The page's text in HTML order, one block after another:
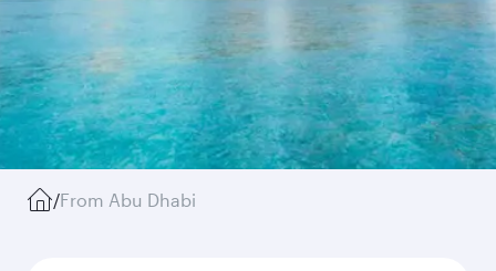
/From Abu Dhabi